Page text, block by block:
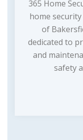
365 Home
home
of
dedicated to
and
safety